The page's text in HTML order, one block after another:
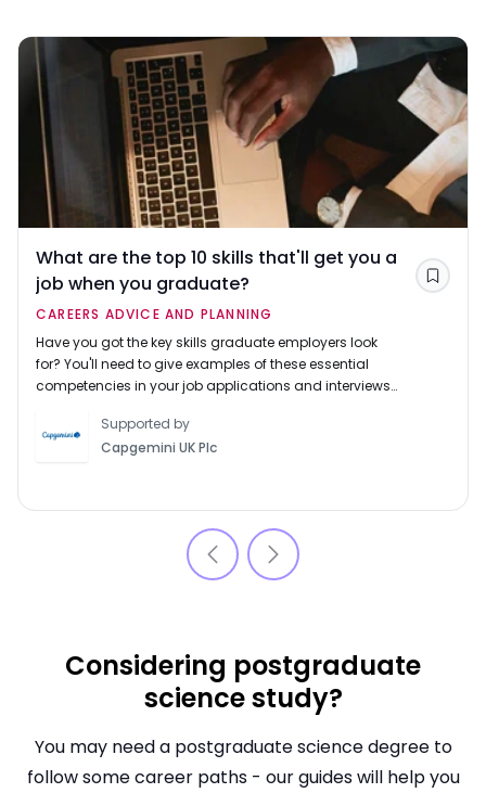
What are the top 10 skills that'll get you a
job when you graduate?
CAREERS ADVICE AND PLANNING
Have you got the key skills graduate employers look
for? You'll need to give examples of these essential
competencies in your job applications and interviews
Supported by
Capgemini UK Plc
Save
Considering postgraduate
science study?
You may need a postgraduate science degree to
follow some career paths - our guides will help you